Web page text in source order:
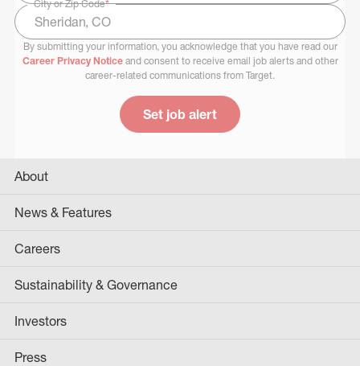
City or Zip Code*
Select Job Area
By submitting your information, you acknowledge that you have read our
Career Privacy Noticeand consent to receive email job alerts and other
career-related communications from Target.
Set job alert
About
News & Features
Careers
Sustainability & Governance
Investors
Press